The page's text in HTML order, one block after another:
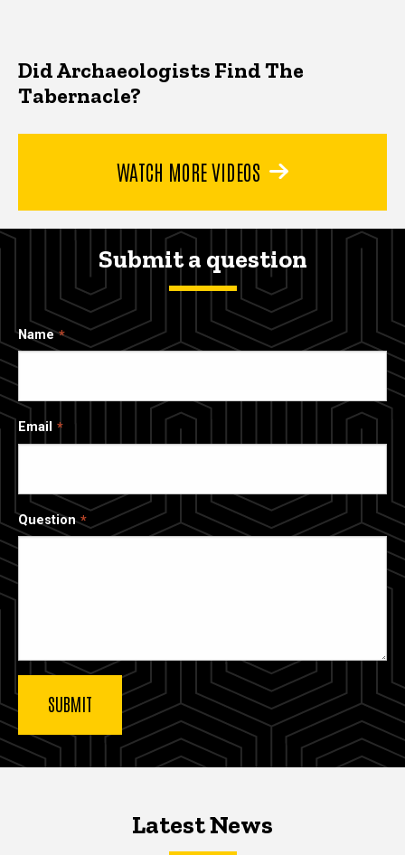
Did Archaeologists Find The
Tabernacle?
WATCH MORE VIDEOS
Submit a question
Name
Email
Question
Latest NewsLatest News